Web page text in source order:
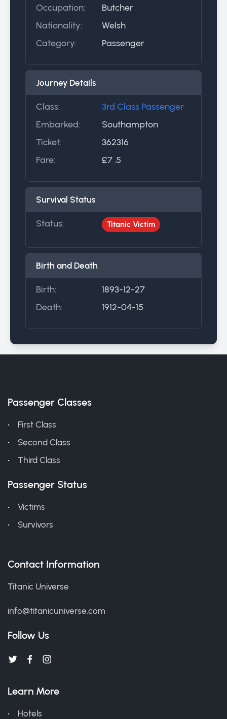
Occupation:
Butcher
Nationality:
Welsh
Category:
Passenger
Journey Details
Class:
3rd Class Passenger
Embarked:
Southampton
Ticket:
362316
Fare:
£7 .5
Survival Status
Status: Titanic Victim
Birth and Death
Birth:
1893-12-27
Death:
1912-04-15
Passenger Classes
First Class
Second Class
Third Class
Passenger Status
Victims
Survivors
Contact Information
Titanic Universe
info@titanicuniverse.com
Follow Us
Learn More
Hotels